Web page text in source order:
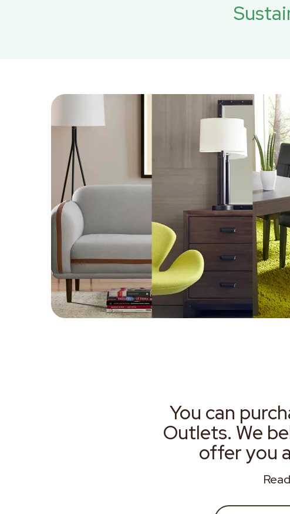
You can
Outlets. We
offer you